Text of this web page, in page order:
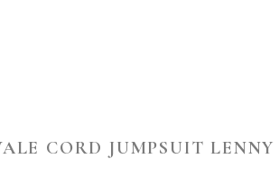
CORD JUMPSUIT LENNY